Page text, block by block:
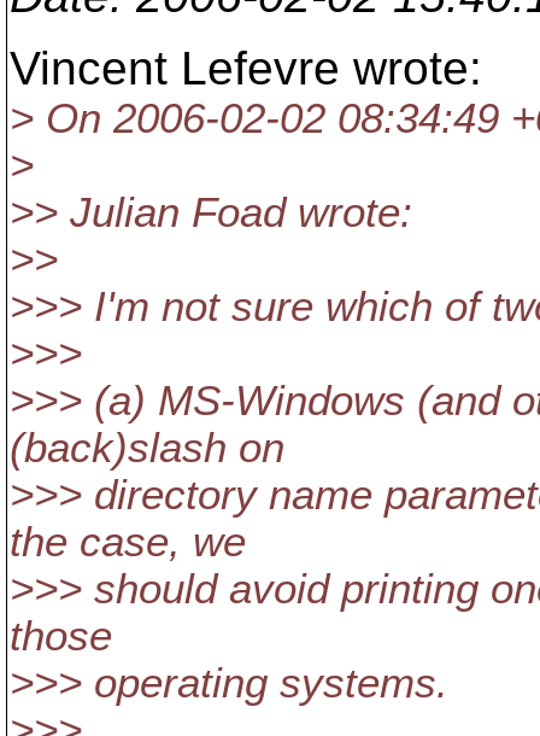
Vincent Lefevre wrote:
> On 2006-02-02 08:34:49
>
>> Julian Foad wrote:
>>
>>> I'm not sure which of
>>>
>>> (a) MS-Windows (and
(back)slash on
>>> directory name
the case, we
>>> should avoid printing
those
>>> operating systems.